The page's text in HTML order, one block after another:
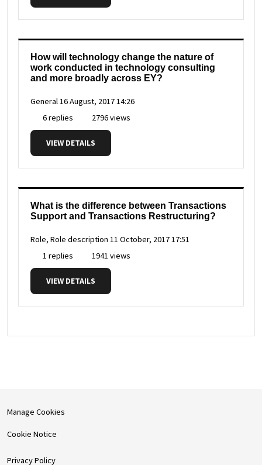
How will technology change the nature of
work conducted in technology consulting
and more broadly across EY?
General16 August, 2017 14:26
6 replies
2796 views
VIEW DETAILS
What is the difference between Transactions
Support and Transactions Restructuring?
Role, Role description 11 October, 2017 17:51
1 replies
1941 views
VIEW DETAILS
Manage Cookies
Cookie Notice
Privacy Policy